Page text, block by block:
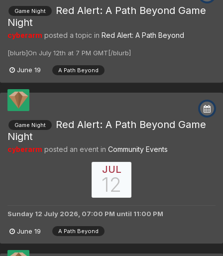
Game Night
Red Alert: A Path Beyond Game
Night
cyberarm posted a topic in Red Alert: A Path Beyond
[blurb]On July 12th at 7 PM GMT[/blurb]
June 19 A Path Beyond
Game Night
Red Alert: A Path Beyond Game
Night
cyberarm posted an event in Community Events
JUL
12
Sunday 12 July 2026, 07:00 PM until 11:00 PM
June 19 A Path Beyond